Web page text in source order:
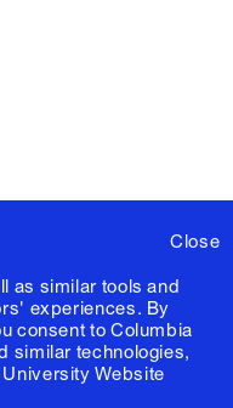
Close
as similar tools and
experiences. By
consent to Columbia
similar technologies,
Website